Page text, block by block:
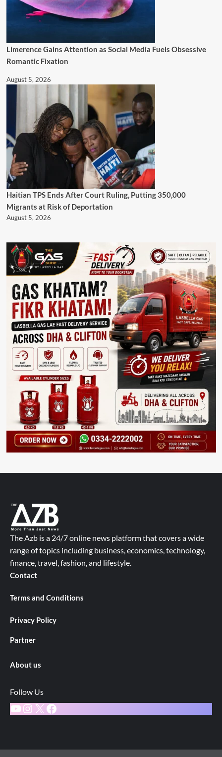
Limerence Gains Attention as Social Media Fuels Obsessive
Romantic Fixation
August 5, 2026
Haitian TPS Ends After Court Ruling, Putting 350,000
Migrants at Risk of Deportation
August 5, 2026
The Azb is a 24/7 online news platform that covers a wide
range of topics including business, economics, technology,
finance, travel, fashion, and lifestyle.
Contact
Terms and Conditions
Privacy Policy
Partner
About us
Follow Us
YouTube
Instagram
X Facebook